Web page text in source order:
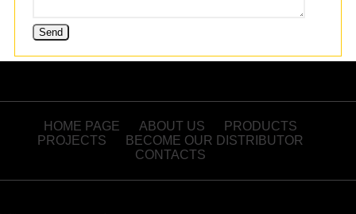
HOME PAGE ABOUT US
PRODUCTS
PROJECTS
BECOME OUR DISTRIBUTOR
CONTACTS